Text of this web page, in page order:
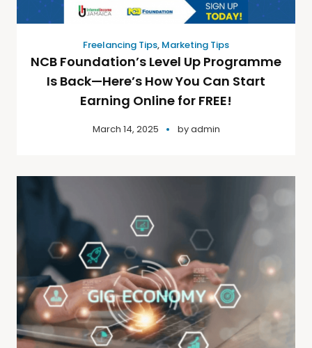
Freelancing Tips, Marketing Tips
NCB Foundation’s Level Up Programme
Is Back—Here’s How You Can Start
Earning Online for FREE!
March 14, 2025 byadmin